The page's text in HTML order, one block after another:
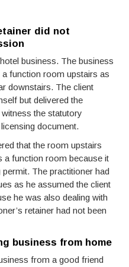
did not
business. The business
function room upstairs as
downstairs. The client
but delivered the
the statutory
document.
that the room upstairs
a function room because it
The practitioner had
as he assumed the client
he was also dealing with
retainer had not been
business from home
from a good friend